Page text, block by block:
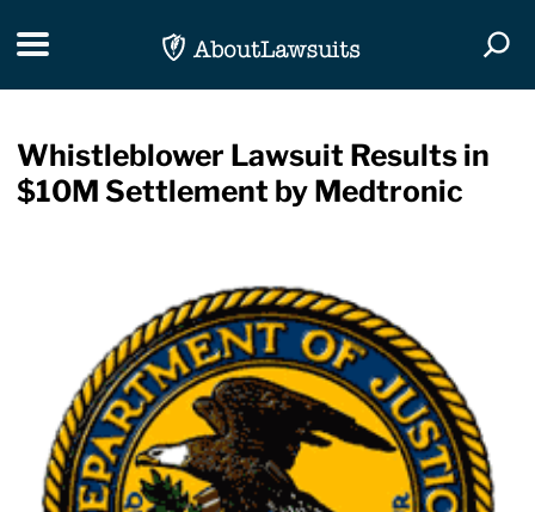
Toggle navigation
Whistleblower Lawsuit Results in
$10M Settlement by Medtronic